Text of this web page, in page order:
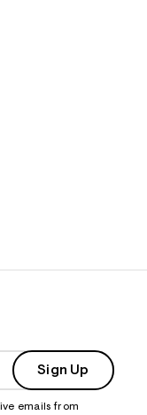
Sign Up
emails from